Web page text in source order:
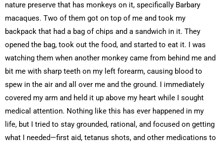
nature preserve that has monkeys on it, specifically Barbary
macaques. Two of them got on top of me and took my
backpack that had a bag of chips and a sandwich in it. They
opened the bag, took out the food, and started to eat it. I was
watching them when another monkey came from behind me and
bit me with sharp teeth on my left forearm, causing blood to
spew in the air and all over me and the ground. I immediately
covered my arm and held it up above my heart while I sought
medical attention. Nothing like this has ever happened in my
life, but I tried to stay grounded, rational, and focused on getting
what I needed—first aid, tetanus shots, and other medications to